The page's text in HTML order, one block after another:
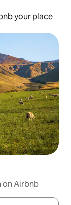
your place
on Airbnb